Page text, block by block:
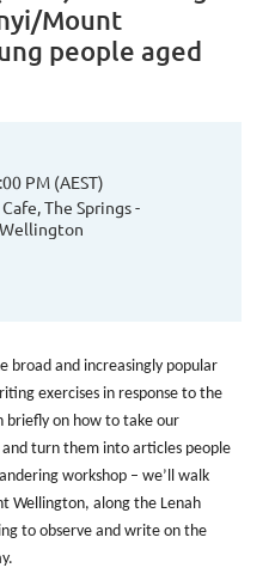
Mount
people aged
PM (AEST)
The Springs -
broad and increasingly popular
exercises in response to the
briefly on how to take our
turn them into articles people
workshop – we’ll walk
Wellington, along the Lenah
to observe and write on the